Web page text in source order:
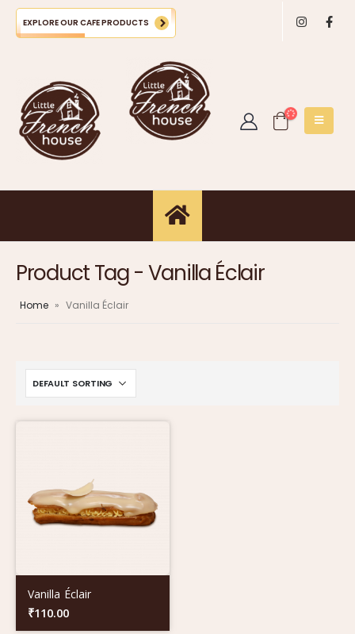
EXPLORE OUR CAFE PRODUCTS
Product Tag - Vanilla Éclair
Home » Vanilla Éclair
Vanilla Éclair
₹110.00